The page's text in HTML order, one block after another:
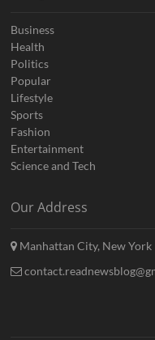
Business
Health
Politics
Popular
Lifestyle
Sports
Fashion
Entertainment
Science and Tech
Our Address
Manhattan City, New York